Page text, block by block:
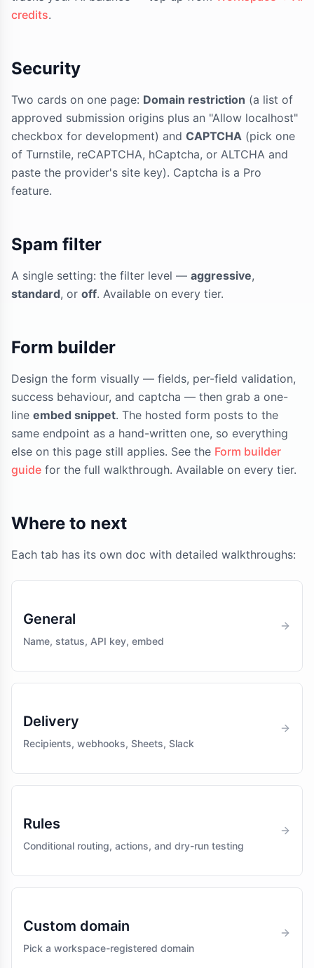
credits.
Security
Two cards on one page: Domain restriction (a list of
approved submission origins plus an "Allow localhost"
checkbox for development) and CAPTCHA (pick one
of Turnstile, reCAPTCHA, hCaptcha, or ALTCHA and
paste the provider's site key). Captcha is a Pro
feature.
Spam filter
A single setting: the filter level — aggressive,
standard, or off. Available on every tier.
Form builder
Design the form visually — fields, per-field validation,
success behaviour, and captcha — then grab a one-
line embed snippet. The hosted form posts to the
same endpoint as a hand-written one, so everything
else on this page still applies. See the Form builder
guide for the full walkthrough. Available on every tier.
Where to next
Each tab has its own doc with detailed walkthroughs:
General
Name, status, API key, embed
Delivery
Recipients, webhooks, Sheets, Slack
Rules
Conditional routing, actions, and dry-run testing
Custom domain
Pick a workspace-registered domain